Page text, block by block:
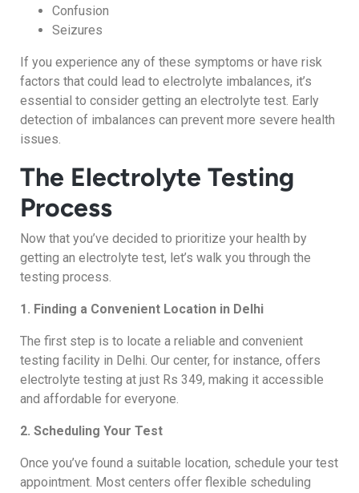
Confusion
Seizures
If you experience any of these symptoms or have risk
factors that could lead to electrolyte imbalances, it’s
essential to consider getting an electrolyte test. Early
detection of imbalances can prevent more severe health
issues.
The Electrolyte Testing
Process
Now that you’ve decided to prioritize your health by
getting an electrolyte test, let’s walk you through the
testing process.
1. Finding a Convenient Location in Delhi
The first step is to locate a reliable and convenient
testing facility in Delhi. Our center, for instance, offers
electrolyte testing at just Rs 349, making it accessible
and affordable for everyone.
2. Scheduling Your Test
Once you’ve found a suitable location, schedule your test
appointment. Most centers offer flexible scheduling